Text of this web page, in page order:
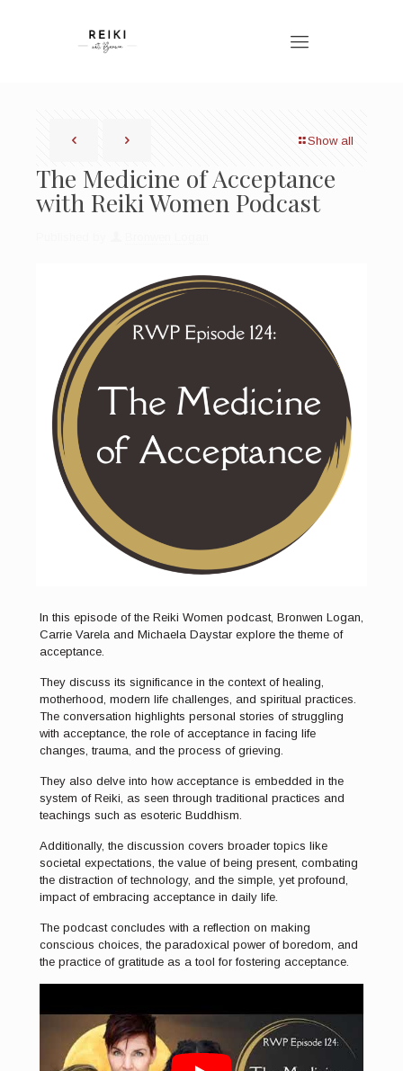
Show all
The Medicine of Acceptance
with Reiki Women Podcast
In this episode of the Reiki Women podcast, Bronwen Logan,
Carrie Varela and Michaela Daystar explore the theme of
acceptance.
They discuss its significance in the context of healing,
motherhood, modern life challenges, and spiritual practices.
The conversation highlights personal stories of struggling
with acceptance, the role of acceptance in facing life
changes, trauma, and the process of grieving.
They also delve into how acceptance is embedded in the
system of Reiki, as seen through traditional practices and
teachings such as esoteric Buddhism.
Additionally, the discussion covers broader topics like
societal expectations, the value of being present, combating
the distraction of technology, and the simple, yet profound,
impact of embracing acceptance in daily life.
The podcast concludes with a reflection on making
conscious choices, the paradoxical power of boredom, and
the practice of gratitude as a tool for fostering acceptance.